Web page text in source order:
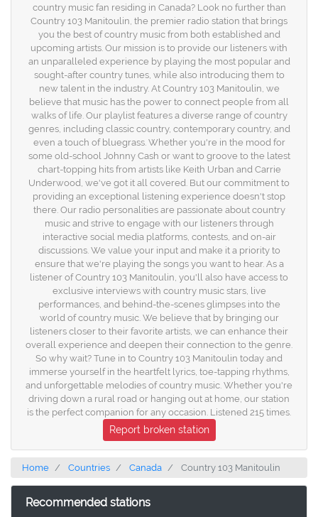
country music fan residing in Canada? Look no further than
Country 103 Manitoulin, the premier radio station that brings
you the best of country music from both established and
upcoming artists. Our mission is to provide our listeners with
an unparalleled experience by playing the most popular and
sought-after country tunes, while also introducing them to
new talent in the industry. At Country 103 Manitoulin, we
believe that music has the power to connect people from all
walks of life. Our playlist features a diverse range of country
genres, including classic country, contemporary country, and
even a touch of bluegrass. Whether you're in the mood for
some old-school Johnny Cash or want to groove to the latest
chart-topping hits from artists like Keith Urban and Carrie
Underwood, we've got it all covered. But our commitment to
providing an exceptional listening experience doesn't stop
there. Our radio personalities are passionate about country
music and strive to engage with our listeners through
interactive social media platforms, contests, and on-air
discussions. We value your input and make it a priority to
ensure that we're playing the songs you want to hear. As a
listener of Country 103 Manitoulin, you'll also have access to
exclusive interviews with country music stars, live
performances, and behind-the-scenes glimpses into the
world of country music. We believe that by bringing our
listeners closer to their favorite artists, we can enhance their
overall experience and deepen their connection to the genre.
So why wait? Tune in to Country 103 Manitoulin today and
immerse yourself in the heartfelt lyrics, toe-tapping rhythms,
and unforgettable melodies of country music. Whether you're
driving down a rural road or hanging out at home, our station
is the perfect companion for any occasion. Listened 215 times.
Report broken station
Home Countries Canada Country 103 Manitoulin
Recommended stations